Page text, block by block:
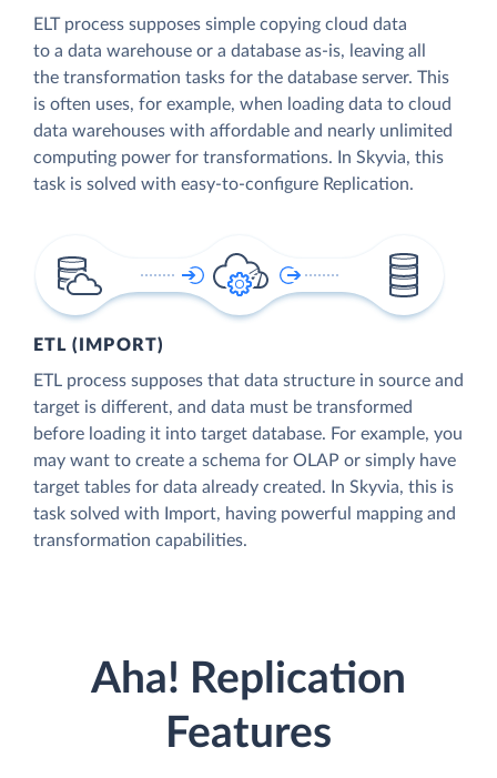
ELT process supposes simple copying cloud data
to a data warehouse or a database as-is, leaving all
the transformation tasks for the database server. This
is often uses, for example, when loading data to cloud
data warehouses with affordable and nearly unlimited
computing power for transformations. In Skyvia, this
task is solved with easy-to-configure Replication.
ETL (IMPORT)
ETL process supposes that data structure in source and
target is different, and data must be transformed
before loading it into target database. For example, you
may want to create a schema for OLAP or simply have
target tables for data already created. In Skyvia, this is
task solved with Import, having powerful mapping and
transformation capabilities.
Aha! Replication
Features